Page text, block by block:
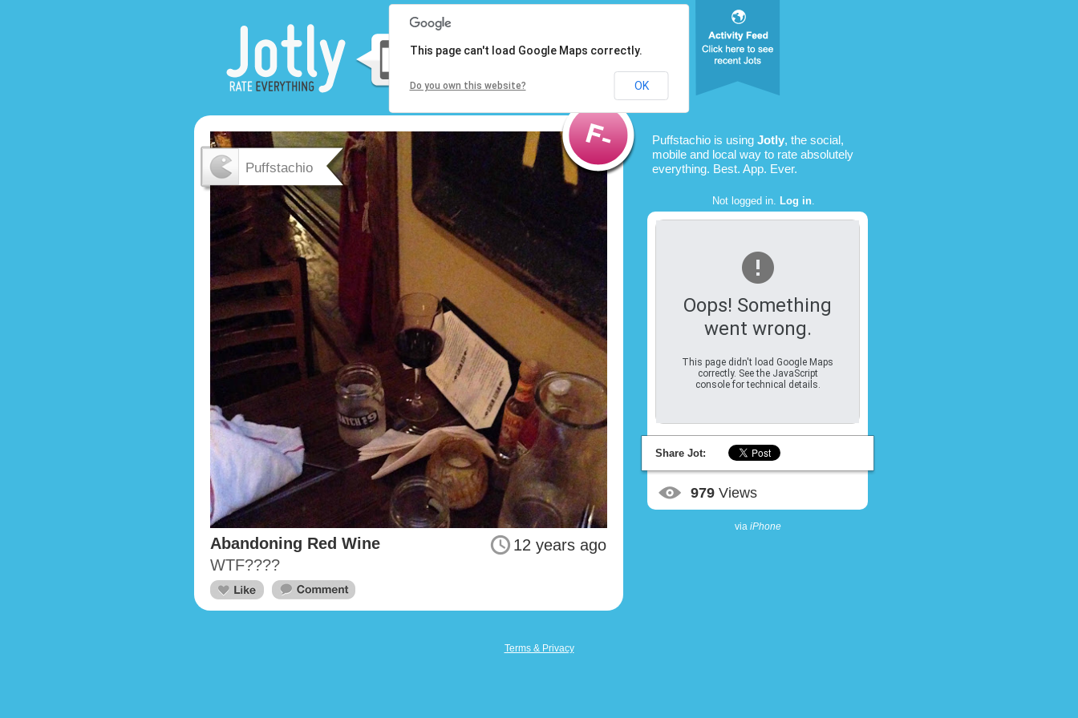
Puffstachio
12 years ago
Abandoning Red Wine
WTF????
Puffstachio is using Jotly, the social,
mobile and local way to rate absolutely
everything. Best. App. Ever.
Not logged in. Log in.
Oops! Something
went wrong.
This page didn't load Google Maps
correctly. See the JavaScript
console for technical details.
This page can't load Google Maps correctly.
Do you own this website? OK
Share Jot:
979 Views
via iPhone
Terms & Privacy